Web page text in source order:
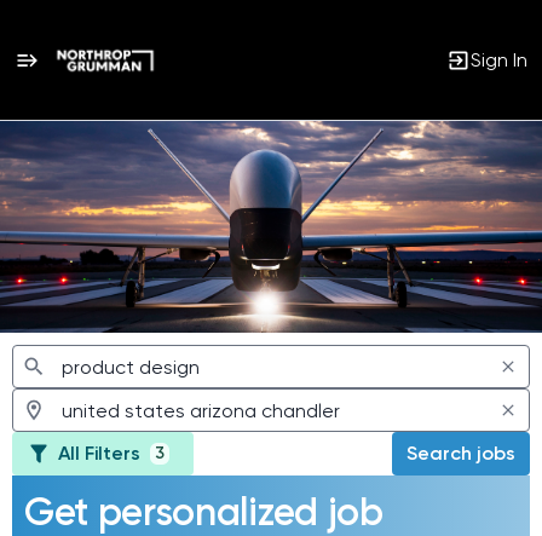
Sign In
Jobs
All Filters 3 Search jobs
Get personalized job